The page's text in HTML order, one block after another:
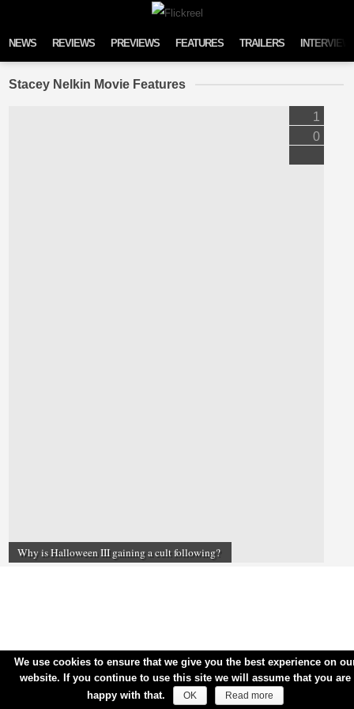
NEWS REVIEWS PREVIEWS FEATURES TRAILERS
Stacey Nelkin Movie Features
Why is Halloween III gaining a cult following?
1
0
We use cookies to ensure that we give you the best experience on
website. If you continue to use this site we will assume that you are
happy with that.
OK Read more